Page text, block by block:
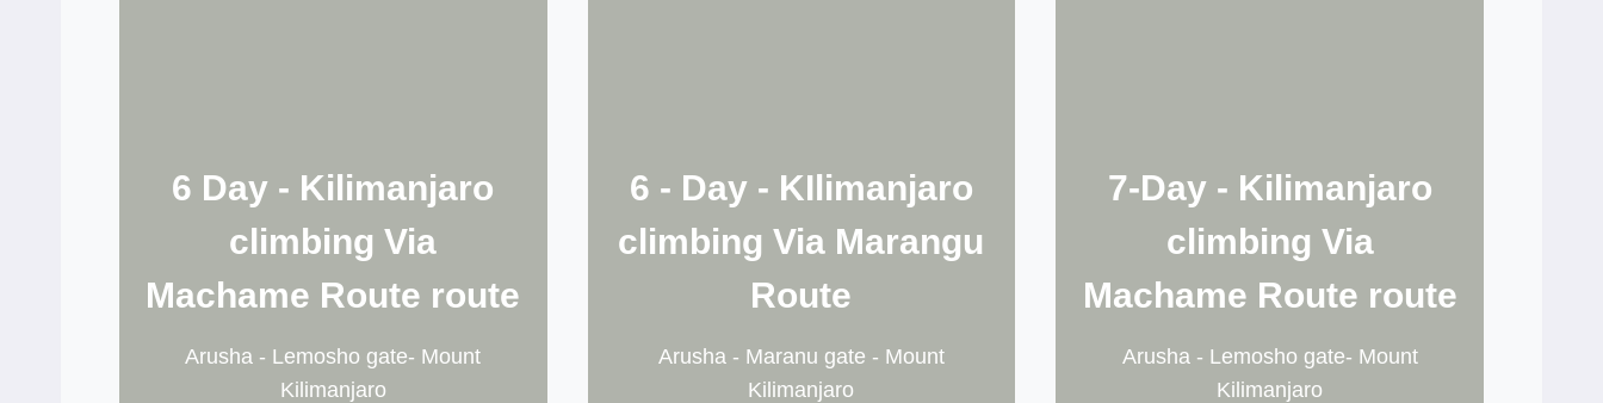
6 Day - Kilimanjaro
climbing Via
Machame Route route
Arusha - Lemosho gate- Mount
Kilimanjaro
6 - Day - KIlimanjaro
climbing Via Marangu
Route
Arusha - Maranu gate - Mount
Kilimanjaro
7-Day - Kilimanjaro
climbing Via
Machame Route route
Arusha - Lemosho gate- Mount
Kilimanjaro